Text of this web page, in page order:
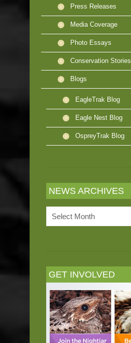
Press Releases
Media Coverage
Photo Essays
Conservation Stories
Blogs
EagleTrak Blog
Eagle Nest Blog
OspreyTrak Blog
NEWS ARCHIVES
Archives
GET INVOLVED